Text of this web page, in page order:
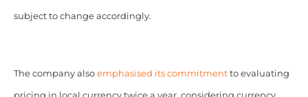
subject to change accordingly.
The company also emphasised its commitmentto evaluating